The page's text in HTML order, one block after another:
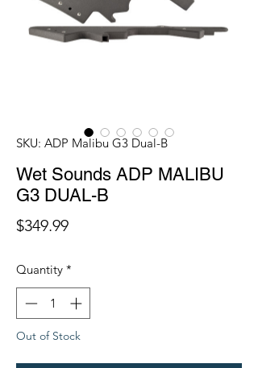
SKU: ADP Malibu G3 Dual-B
Wet Sounds ADP MALIBU
G3 DUAL-B
$349.99Price
Quantity *
Out of Stock